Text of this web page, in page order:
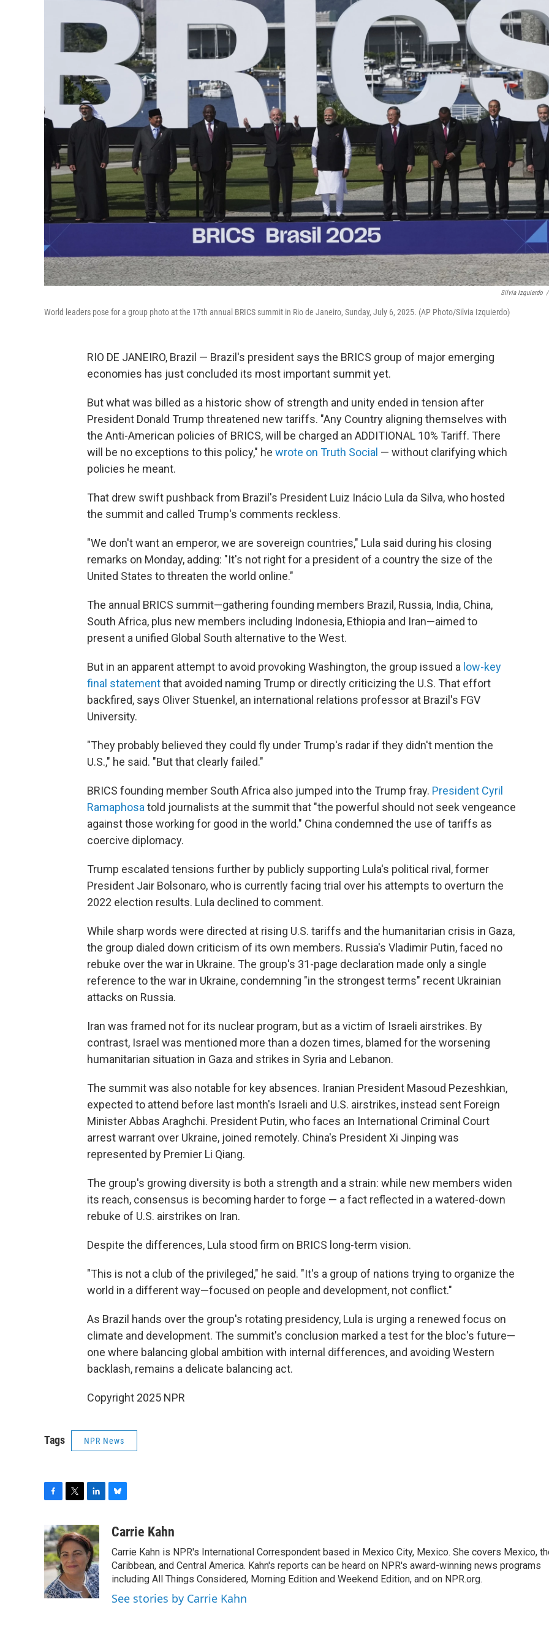
Silvia Izquierdo /
World leaders pose for a group photo at the 17th annual BRICS summit in Rio de Janeiro, Sunday, July 6, 2025. (AP Photo/Silvia Izquierdo)
RIO DE JANEIRO, Brazil — Brazil's president says the BRICS group of major emerging
economies has just concluded its most important summit yet.
But what was billed as a historic show of strength and unity ended in tension after
President Donald Trump threatened new tariffs. "Any Country aligning themselves with
the Anti-American policies of BRICS, will be charged an ADDITIONAL 10% Tariff. There
will be no exceptions to this policy," he wrote on Truth Social — without clarifying which
policies he meant.
That drew swift pushback from Brazil's President Luiz Inácio Lula da Silva, who hosted
the summit and called Trump's comments reckless.
"We don't want an emperor, we are sovereign countries," Lula said during his closing
remarks on Monday, adding: "It's not right for a president of a country the size of the
United States to threaten the world online."
The annual BRICS summit—gathering founding members Brazil, Russia, India, China,
South Africa, plus new members including Indonesia, Ethiopia and Iran—aimed to
present a unified Global South alternative to the West.
But in an apparent attempt to avoid provoking Washington, the group issued a low-key
final statementthat avoided naming Trump or directly criticizing the U.S. That effort
backfired, says Oliver Stuenkel, an international relations professor at Brazil's FGV
University.
"They probably believed they could fly under Trump's radar if they didn't mention the
U.S.," he said. "But that clearly failed."
BRICS founding member South Africa also jumped into the Trump fray. President Cyril
Ramaphosa told journalists at the summit that "the powerful should not seek vengeance
against those working for good in the world." China condemned the use of tariffs as
coercive diplomacy.
Trump escalated tensions further by publicly supporting Lula's political rival, former
President Jair Bolsonaro, who is currently facing trial over his attempts to overturn the
2022 election results. Lula declined to comment.
While sharp words were directed at rising U.S. tariffs and the humanitarian crisis in Gaza,
the group dialed down criticism of its own members. Russia's Vladimir Putin, faced no
rebuke over the war in Ukraine. The group's 31-page declaration made only a single
reference to the war in Ukraine, condemning "in the strongest terms" recent Ukrainian
attacks on Russia.
Iran was framed not for its nuclear program, but as a victim of Israeli airstrikes. By
contrast, Israel was mentioned more than a dozen times, blamed for the worsening
humanitarian situation in Gaza and strikes in Syria and Lebanon.
The summit was also notable for key absences. Iranian President Masoud Pezeshkian,
expected to attend before last month's Israeli and U.S. airstrikes, instead sent Foreign
Minister Abbas Araghchi. President Putin, who faces an International Criminal Court
arrest warrant over Ukraine, joined remotely. China's President Xi Jinping was
represented by Premier Li Qiang.
The group's growing diversity is both a strength and a strain: while new members widen
its reach, consensus is becoming harder to forge — a fact reflected in a watered-down
rebuke of U.S. airstrikes on Iran.
Despite the differences, Lula stood firm on BRICS long-term vision.
"This is not a club of the privileged," he said. "It's a group of nations trying to organize the
world in a different way—focused on people and development, not conflict."
As Brazil hands over the group's rotating presidency, Lula is urging a renewed focus on
climate and development. The summit's conclusion marked a test for the bloc's future—
one where balancing global ambition with internal differences, and avoiding Western
backlash, remains a delicate balancing act.
Copyright 2025 NPR
Tags NPR News
c
e
b
o
k
i
t
t
e
r
n
k
e
d
I
n
u
s
k
y
Carrie Kahn
Carrie Kahn is NPR's International Correspondent based in Mexico City, Mexico. She covers Mexico,
Caribbean, and Central America. Kahn's reports can be heard on NPR's award-winning news programs
including All Things Considered, Morning Edition and Weekend Edition, and on NPR.org.
See stories by Carrie Kahn